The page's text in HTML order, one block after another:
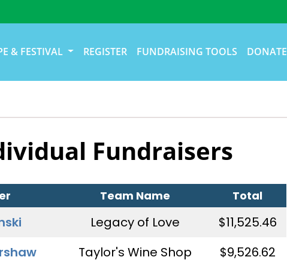
& FESTIVAL REGISTER FUNDRAISING TOOLS DONATE
Fundraisers
Team Name Total
Legacy of Love
$11,525.46
Taylor's Wine Shop
$9,526.62